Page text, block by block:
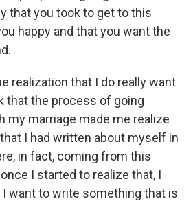
that you took to get to this
happy and that you want the
realization that I do really want
that the process of going
my marriage made me realize
I had written about myself in
in fact, coming from this
I started to realize that, I
I want to write something that is